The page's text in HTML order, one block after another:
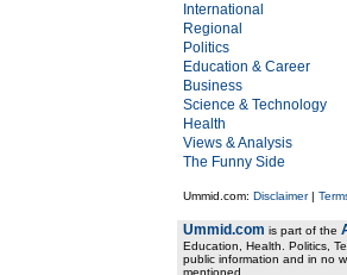
International
Regional
Politics
Education & Career
Business
Science & Technology
Health
Views & Analysis
The Funny Side
Ummid.com: Disclaimer|
Ummid.com is part of the
Education, Health. Politics,
public information and in no
mentioned.